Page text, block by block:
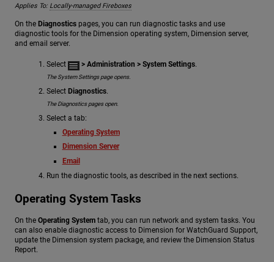
Applies To: Locally-managed Fireboxes
On the Diagnostics pages, you can run diagnostic tasks and use
diagnostic tools for the Dimension operating system, Dimension server,
and email server.
Select > Administration > System Settings.
The System Settings page opens.
Select Diagnostics.
The Diagnostics pages open.
Select a tab:
Operating System
Dimension Server
Email
Run the diagnostic tools, as described in the next sections.
Operating System Tasks
On the Operating System tab, you can run network and system tasks. You
can also enable diagnostic access to Dimension for WatchGuard Support,
update the Dimension system package, and review the Dimension Status
Report.